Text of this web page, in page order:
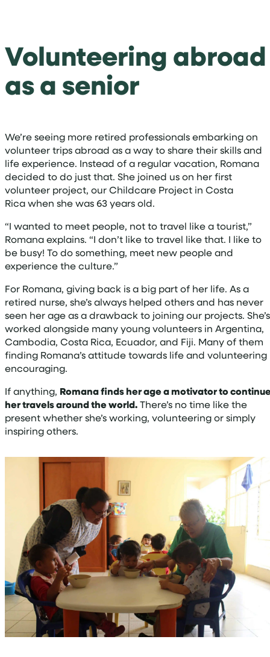
Volunteering abroad
as a senior
We’re seeing more retired professionals embarking on
volunteer trips abroad as a way to share their skills and
life experience. Instead of a regular vacation, Romana
decided to do just that. She joined us on her first
volunteer project, our Childcare Project in Costa
Rica when she was 63 years old.
“I wanted to meet people, not to travel like a tourist,”
Romana explains. “I don’t like to travel like that. I like to
be busy! To do something, meet new people and
experience the culture.”
For Romana, giving back is a big part of her life. As a
retired nurse, she’s always helped others and has never
seen her age as a drawback to joining our projects. She’s
worked alongside many young volunteers in Argentina,
Cambodia, Costa Rica, Ecuador, and Fiji. Many of them
finding Romana’s attitude towards life and volunteering
encouraging.
If anything, Romana finds her age a motivator to
her travels around the world.There’s no time like the
present whether she’s working, volunteering or simply
inspiring others.